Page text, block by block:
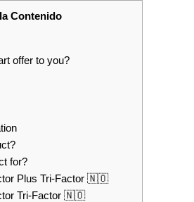
Contenido
offer to you?
for?
Plus Tri-Factor 🇳🇴
Tri-Factor 🇳🇴